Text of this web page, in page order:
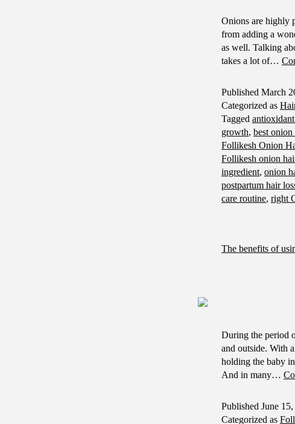
Onions are highly
from adding a
as well. Talking
takes a lot of…
Published March
Categorized as
Tagged
growth, best
Follikesh Onion
Follikesh onion
ingredient, onion
postpartum hair
care routine, right
The benefits of
During the period
and outside. With
holding the baby
And in many…
Published June
Categorized as